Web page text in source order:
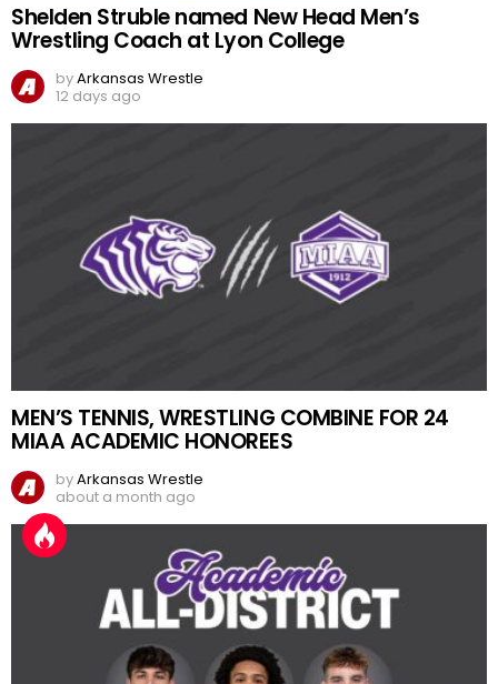
Shelden Struble named New Head Men’s
Wrestling Coach at Lyon College
byArkansas Wrestle
12 days ago
MEN’S TENNIS, WRESTLING COMBINE FOR 24
MIAA ACADEMIC HONOREES
byArkansas Wrestle
about a month ago